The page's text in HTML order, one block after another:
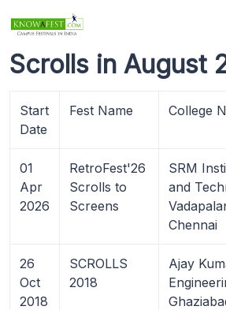
Scrolls in August
Start
Date
Fest Name College
01
Apr
2026
RetroFest'26
Scrolls to
Screens
SRM
and
Chennai
26
Oct
2018
SCROLLS
2018
Ajay